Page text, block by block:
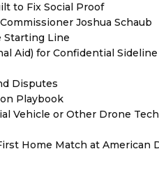
to Fix Social Proof
Joshua Schaub
Starting Line
Aid) for Confidential Sideline
Disputes
Playbook
Vehicle or Other Drone
Home Match at American